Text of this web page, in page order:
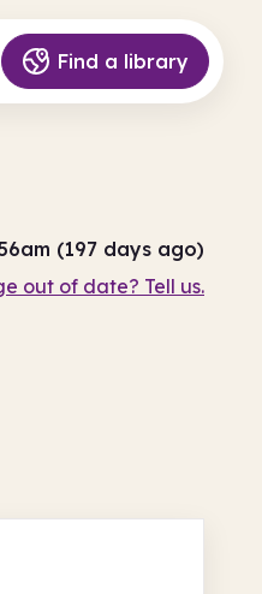
Find a library
(197 days ago)
out of date? Tell us.